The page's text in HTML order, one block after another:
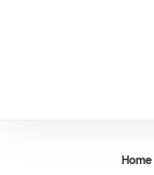
Home